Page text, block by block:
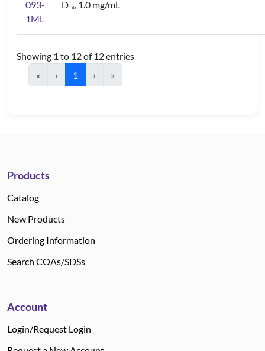
093-
1ML
D14, 1.0 mg/mL
Showing 1 to 12 of 12 entries
«
‹ 1 › »
Products
Catalog
New Products
Ordering Information
Search COAs/SDSs
Account
Login/Request Login